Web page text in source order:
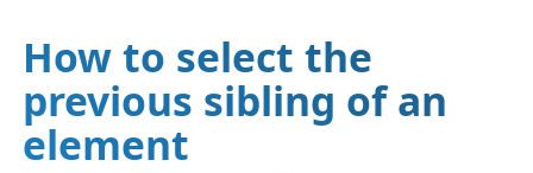
How to select the
previous sibling of an
element